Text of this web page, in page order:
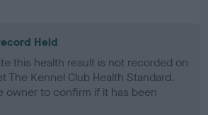
Held
this health result is not recorded on
The Kennel Club Health Standard.
owner to confirm if it has been